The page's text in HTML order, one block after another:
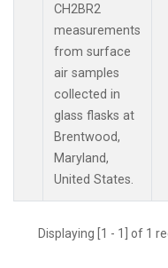
CH2BR2
measurements
from surface
air samples
collected in
glass flasks at
Brentwood,
Maryland,
United States.
Displaying [1 - 1] of 1